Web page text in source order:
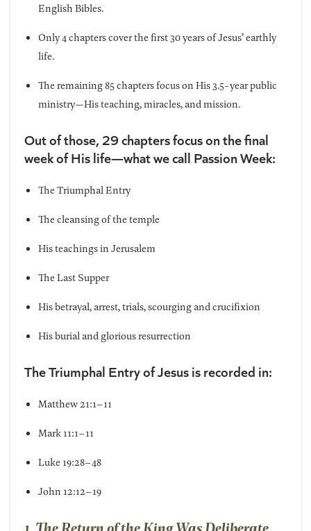
English Bibles.
Only 4 chapters cover the first 30 years of Jesus’ earthly
life.
The remaining 85 chapters focus on His 3.5-year public
ministry—His teaching, miracles, and mission.
Out of those, 29 chapters focus on the final
week of His life—what we call Passion Week:
The Triumphal Entry
The cleansing of the temple
His teachings in Jerusalem
The Last Supper
His betrayal, arrest, trials, scourging and crucifixion
His burial and glorious resurrection
The Triumphal Entry of Jesus is recorded in:
Matthew 21:1–11
Mark 11:1–11
Luke 19:28–48
John 12:12–19